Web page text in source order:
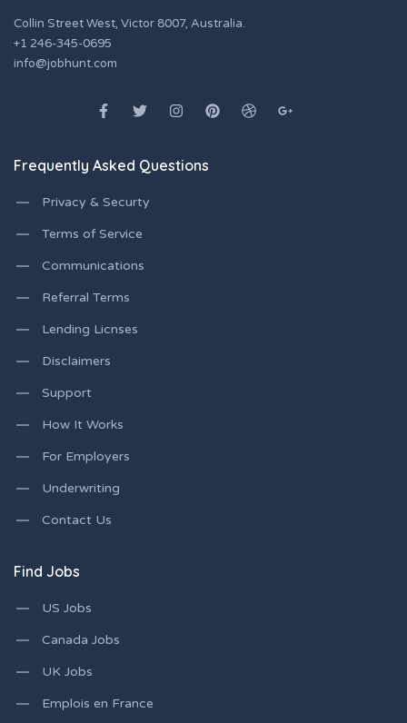
Collin Street West, Victor 8007, Australia.
+1 246-345-0695
info@jobhunt.com
Frequently Asked Questions
Privacy & Securty
Terms of Service
Communications
Referral Terms
Lending Licnses
Disclaimers
Support
How It Works
For Employers
Underwriting
Contact Us
Find Jobs
US Jobs
Canada Jobs
UK Jobs
Emplois en France